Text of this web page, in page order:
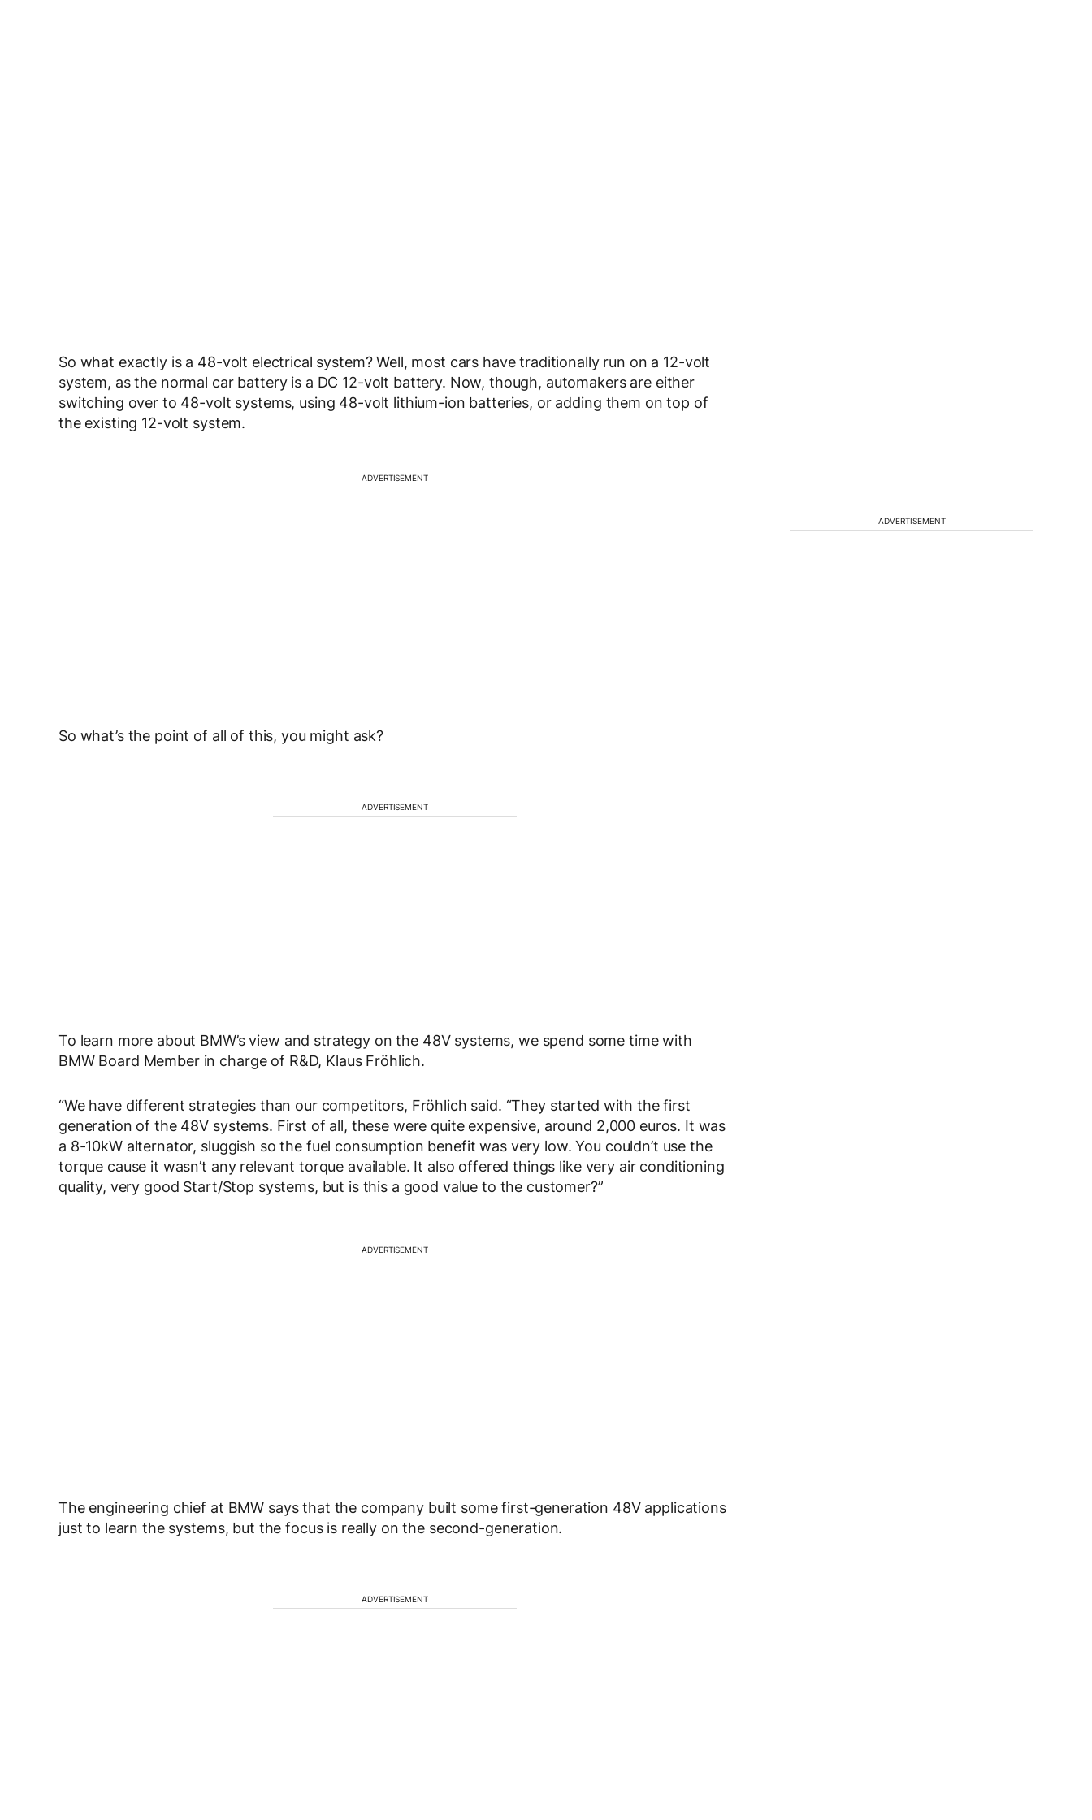
So what exactly is a 48-volt electrical system? Well, most cars have traditionally run on a 12-volt
system, as the normal car battery is a DC 12-volt battery. Now, though, automakers are either
switching over to 48-volt systems, using 48-volt lithium-ion batteries, or adding them on top of
the existing 12-volt system.
ADVERTISEMENT
So what’s the point of all of this, you might ask?
ADVERTISEMENT
To learn more about BMW’s view and strategy on the 48V systems, we spend some time with
BMW Board Member in charge of R&D, Klaus Fröhlich.
“We have different strategies than our competitors, Fröhlich said. “They started with the first
generation of the 48V systems. First of all, these were quite expensive, around 2,000 euros. It was
a 8-10kW alternator, sluggish so the fuel consumption benefit was very low. You couldn’t use the
torque cause it wasn’t any relevant torque available. It also offered things like very air conditioning
quality, very good Start/Stop systems, but is this a good value to the customer?”
ADVERTISEMENT
The engineering chief at BMW says that the company built some first-generation 48V applications
just to learn the systems, but the focus is really on the second-generation.
ADVERTISEMENT
ADVERTISEMENT